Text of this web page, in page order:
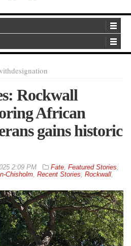
designation
Rockwall
African
gains historic
2:09 PM Fate, Featured Stories,
Chisholm, Recent Stories, Rockwall,